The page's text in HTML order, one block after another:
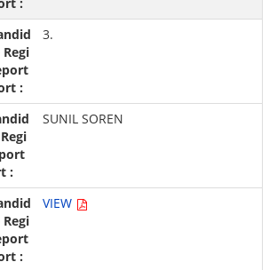
3.
SUNIL SOREN
VIEW